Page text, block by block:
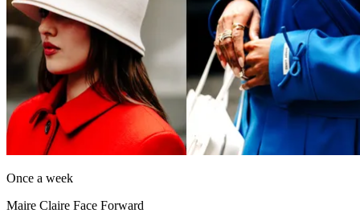
Once a week
Maire Claire Face Forward